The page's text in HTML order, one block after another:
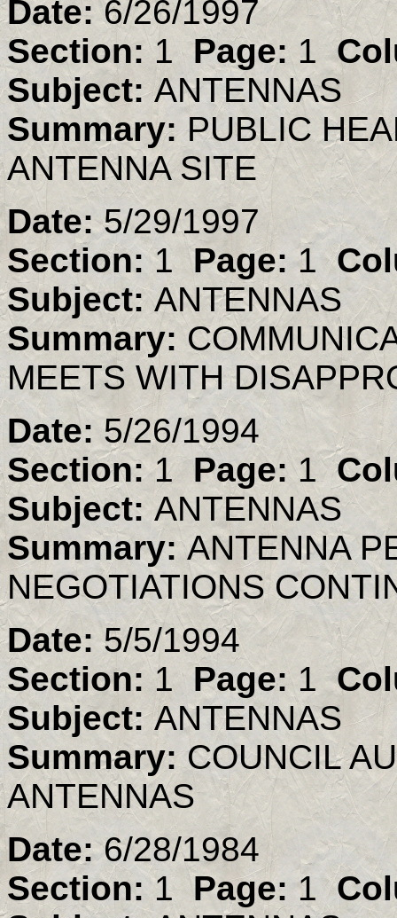
Date:6/26/1997
Section: 1 Page: 1
Subject:ANTENNAS
Summary: PUBLIC
ANTENNA SITE
Date:5/29/1997
Section:1Page:1
Subject:ANTENNAS
Summary:
MEETS WITH
Date: 5/26/1994
Section:1 Page:1
Subject: ANTENNAS
Summary:ANTENNA
NEGOTIATIONS
Date:5/5/1994
Section:1 Page: 1
Subject:ANTENNAS
Summary:COUNCIL
ANTENNAS
Date:6/28/1984
Section:1Page:1